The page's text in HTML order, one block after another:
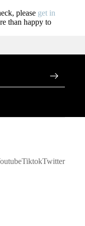
please get in
than happy to
TiktokTwitter